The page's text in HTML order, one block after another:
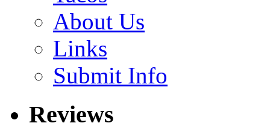
About Us
Links
Submit Info
Reviews